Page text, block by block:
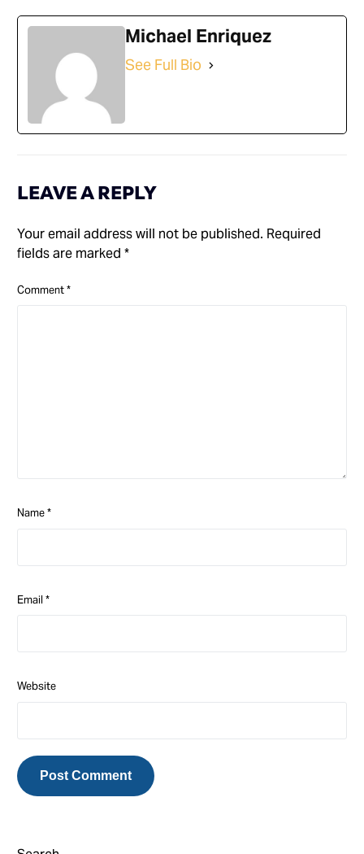
Michael Enriquez
See Full Bio
LEAVE A REPLY
Your email address will not be published. Required
fields are marked*
Comment*
Name*
Email*
Website